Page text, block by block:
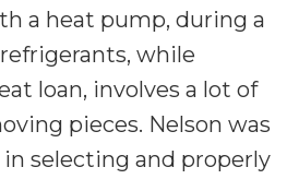
a heat pump, during a
while
loan, involves a lot of
pieces. Nelson was
selecting and properly